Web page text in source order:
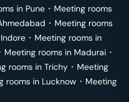
in Pune ･ Meeting rooms
･ Meeting rooms
Indore ･ Meeting rooms in
Meeting rooms in Madurai ･
rooms in Trichy ･ Meeting
rooms in Lucknow ･ Meeting